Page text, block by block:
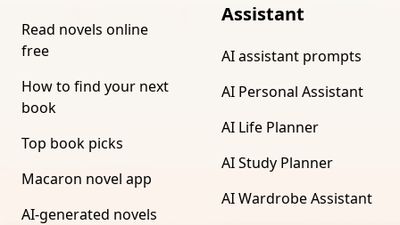
Read novels online
free
How to find your next
book
Top book picks
Macaron novel app
AI-generated novels
Assistant
AI assistant prompts
AI Personal Assistant
AI Life Planner
AI Study Planner
AI Wardrobe Assistant